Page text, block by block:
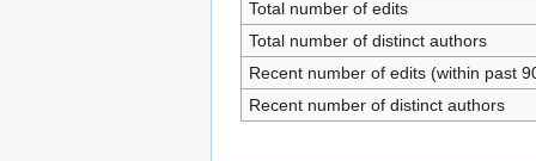
Total number of edits
Total number of distinct authors
Recent number of edits (within past
Recent number of distinct authors